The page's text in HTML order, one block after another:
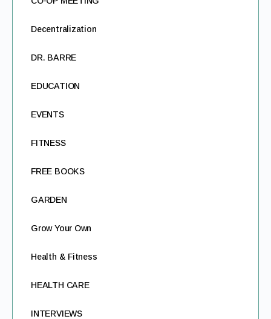
Decentralization
DR. BARRE
EDUCATION
EVENTS
FITNESS
FREE BOOKS
GARDEN
Grow Your Own
Health & Fitness
HEALTH CARE
INTERVIEWS